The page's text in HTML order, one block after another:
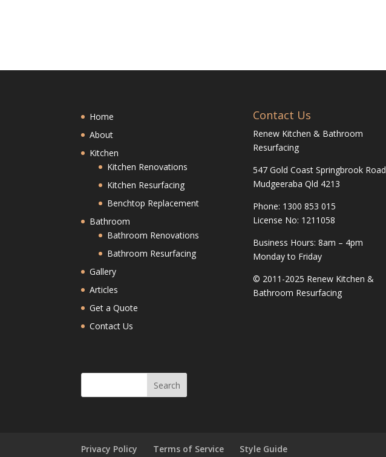
Home
About
Kitchen
Kitchen Renovations
Kitchen Resurfacing
Benchtop Replacement
Bathroom
Bathroom Renovations
Bathroom Resurfacing
Gallery
Articles
Get a Quote
Contact Us
Contact Us
Renew Kitchen & Bathroom
Resurfacing
547 Gold Coast Springbrook Road
Mudgeeraba Qld 4213
Phone: 1300 853 015
License No: 1211058
Business Hours: 8am – 4pm
Monday to Friday
© 2011-2025 Renew Kitchen &
Bathroom Resurfacing
Privacy Policy Terms of Service Style Guide